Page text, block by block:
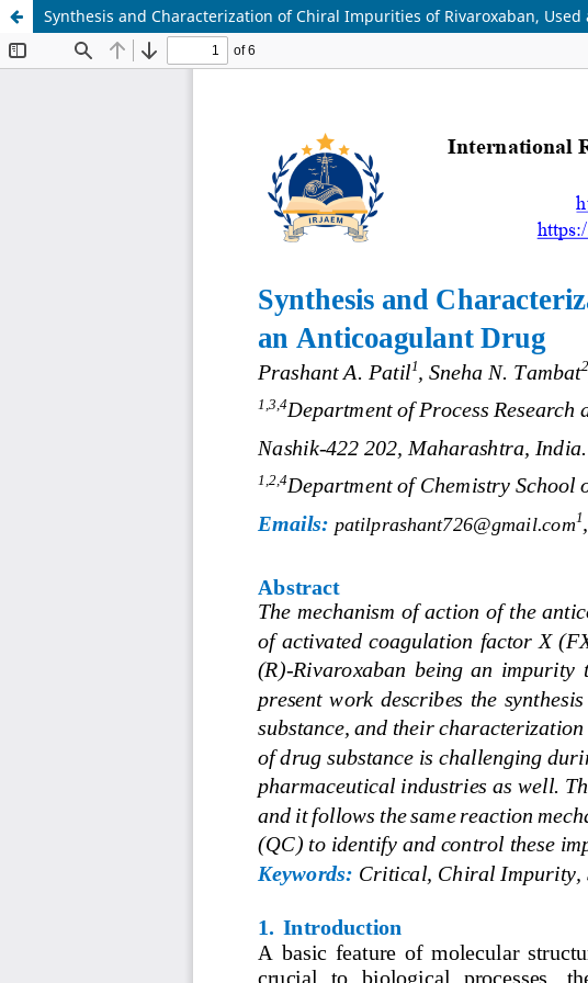
Synthesis and Characterization of Chiral Impurities of Rivaroxaban,